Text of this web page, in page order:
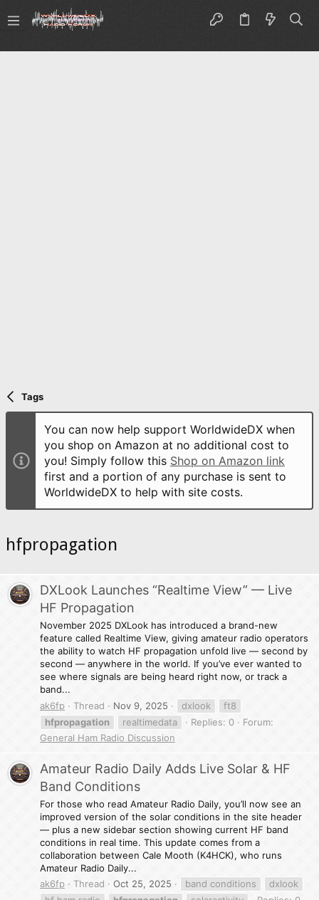
Tags
You can now help support WorldwideDX when
you shop on Amazon at no additional cost to
you! Simply follow this Shop on Amazon link
first and a portion of any purchase is sent to
WorldwideDX to help with site costs.
hfpropagation
DXLook Launches “Realtime View” — Live
HF Propagation
November 2025 DXLook has introduced a brand-new
feature called Realtime View, giving amateur radio operators
the ability to watch HF propagation unfold live — second by
second — anywhere in the world. If you’ve ever wanted to
see where signals are being heard right now, or track a
band...
ak6fp
Thread Nov 9, 2025 dxlook
ft8
hfpropagation
realtimedata Replies: 0
Forum:
General Ham Radio Discussion
Amateur Radio Daily Adds Live Solar & HF
Band Conditions
For those who read Amateur Radio Daily, you’ll now see an
improved version of the solar conditions in the site header
— plus a new sidebar section showing current HF band
conditions in real time. This update comes from a
collaboration between Cale Mooth (K4HCK), who runs
Amateur Radio Daily...
ak6fp
Thread Oct 25, 2025 band conditions
dxlook